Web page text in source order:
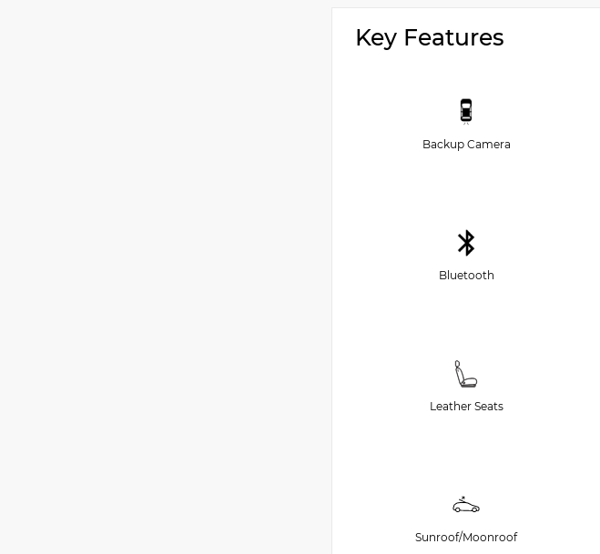
Key Features
Backup Camera
Bluetooth
Leather Seats
Sunroof/Moonroof